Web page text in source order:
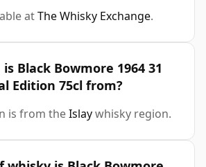
atThe Whisky Exchange.
Black Bowmore 1964 31
Edition 75cl from?
is from theIslaywhisky region.